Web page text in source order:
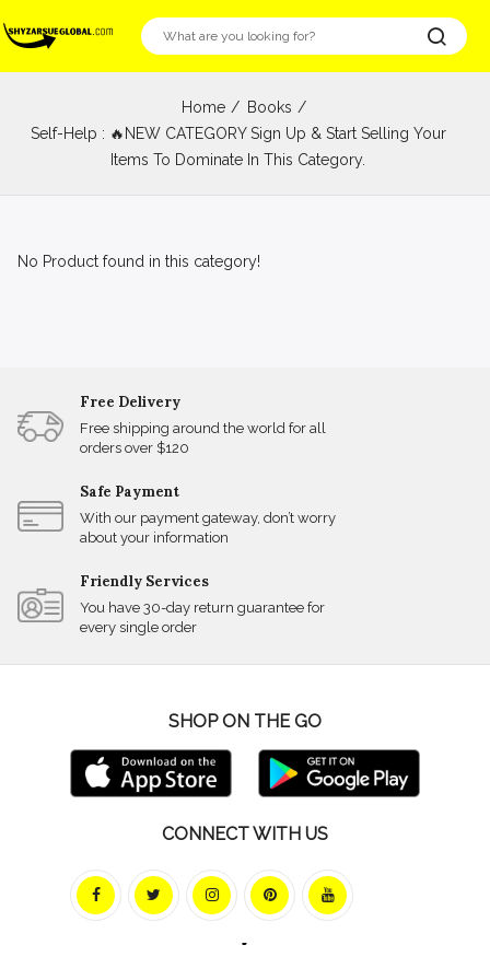
Home
Books
Self-Help : 🔥NEW CATEGORY Sign Up & Start Selling Your
Items To Dominate In This Category.
No Product found in this category!
Free Delivery
Free shipping around the world for all
orders over $120
Safe Payment
With our payment gateway, don’t worry
about your information
Friendly Services
You have 30-day return guarantee for
every single order
SHOP ON THE GO
CONNECT WITH US